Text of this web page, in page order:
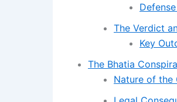
The Verdict
Key
The Bhatia
Nature of the